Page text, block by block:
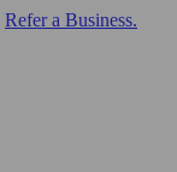
Refer a Business.